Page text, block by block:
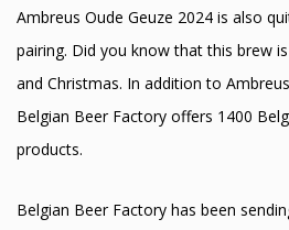
Ambreus Oude Geuze 2024 is also
pairing. Did you know that this brew
and Christmas. In addition to
Belgian Beer Factory offers 1400
products.
Belgian Beer Factory has been